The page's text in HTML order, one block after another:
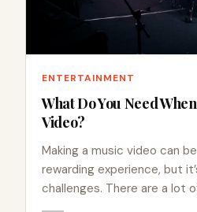
ENTERTAINMENT
What Do You Need
Video?
Making a music video can
rewarding experience, but
challenges. There are a lot